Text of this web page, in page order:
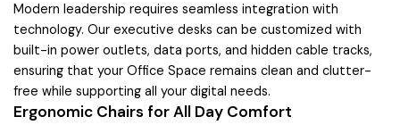
Modern leadership requires seamless integration with
technology. Our executive desks can be customized with
built-in power outlets, data ports, and hidden cable tracks,
ensuring that your Office Space remains clean and clutter-
free while supporting all your digital needs.
Ergonomic Chairs for All Day Comfort